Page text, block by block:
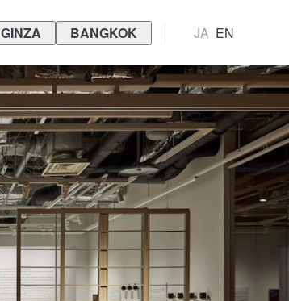
GINZA BANGKOK JA EN